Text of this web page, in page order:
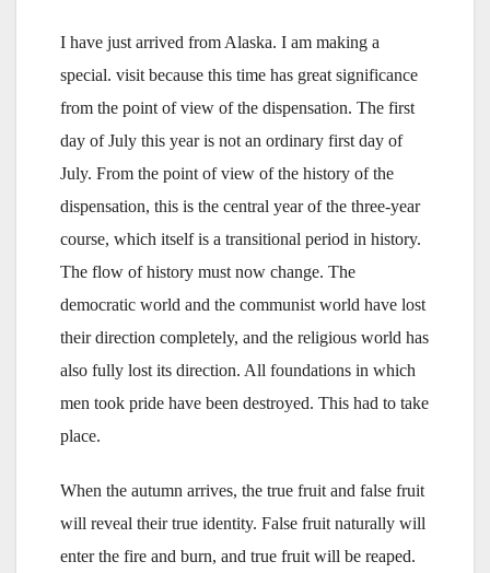
I have just arrived from Alaska. I am making a
special. visit because this time has great significance
from the point of view of the dispensation. The first
day of July this year is not an ordinary first day of
July. From the point of view of the history of the
dispensation, this is the central year of the three-year
course, which itself is a transitional period in history.
The flow of history must now change. The
democratic world and the communist world have lost
their direction completely, and the religious world has
also fully lost its direction. All foundations in which
men took pride have been destroyed. This had to take
place.
When the autumn arrives, the true fruit and false fruit
will reveal their true identity. False fruit naturally will
enter the fire and burn, and true fruit will be reaped.